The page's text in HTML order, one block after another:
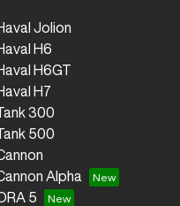
Jolion
H6
H6GT
H7
300
500
Alpha
5